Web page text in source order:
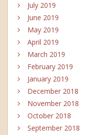
July 2019
June 2019
May 2019
April 2019
March 2019
February 2019
January 2019
December 2018
November 2018
October 2018
September 2018